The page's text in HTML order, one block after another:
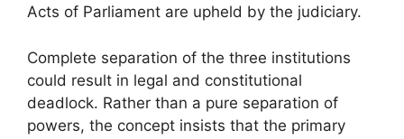
Acts of Parliament are upheld by the judiciary.
Complete separation of the three institutions
could result in legal and constitutional
deadlock. Rather than a pure separation of
powers, the concept insists that the primary